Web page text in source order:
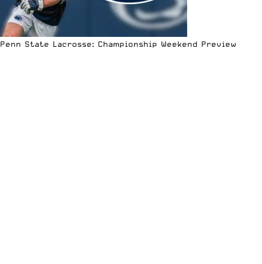
Penn State Lacrosse: Championship Weekend Preview